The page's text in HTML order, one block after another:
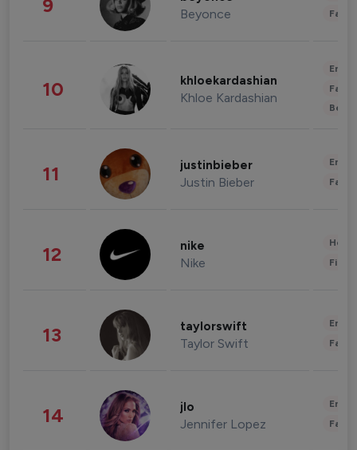
9 Beyonce
10 khloekardashian
Khloe Kardashian
11 justinbieber
Justin Bieber
12 nike
Nike
13 taylorswift
Taylor Swift
14 jlo
Jennifer Lopez